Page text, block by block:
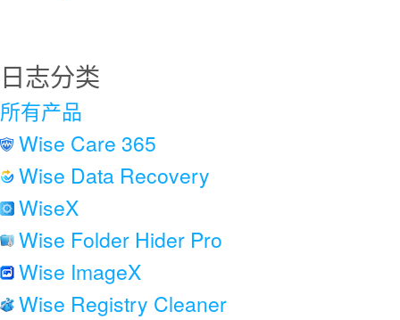
日志分类
所有产品
Wise Care 365
Wise Data Recovery
WiseX
Wise Folder Hider Pro
Wise ImageX
Wise Registry Cleaner